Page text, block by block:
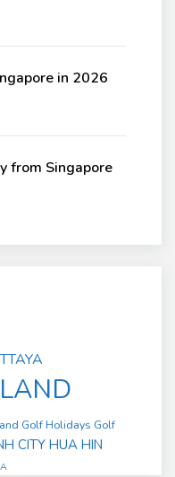
in 2026
from Singapore
Golf Holidays Golf
CITY HUA HIN